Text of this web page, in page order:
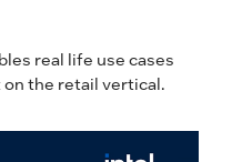
real life use cases
the retail vertical.